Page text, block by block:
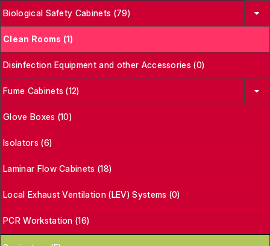
Biological Safety Cabinets (79)
Clean Rooms (1)
Disinfection Equipment and other Accessories (0)
Fume Cabinets (12)
Glove Boxes (10)
Isolators (6)
Laminar Flow Cabinets (18)
Local Exhaust Ventilation (LEV) Systems (0)
PCR Workstation (16)